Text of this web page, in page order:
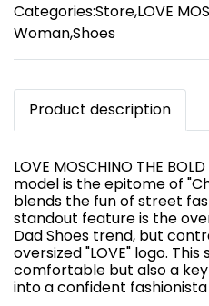
Categories:Store,LOVE
Woman,Shoes
Product description
LOVE MOSCHINO THE
model is the epitome of
blends the fun of street
standout feature is the
Dad Shoes trend, but
oversized "LOVE" logo.
comfortable but also a
into a confident